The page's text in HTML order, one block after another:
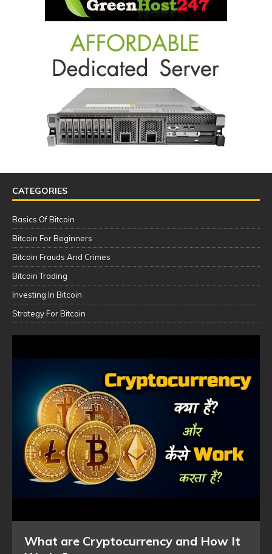
CATEGORIES
Basics Of Bitcoin
Bitcoin For Beginners
Bitcoin Frauds And Crimes
Bitcoin Trading
Investing In Bitcoin
Strategy For Bitcoin
What are Cryptocurrency and How It